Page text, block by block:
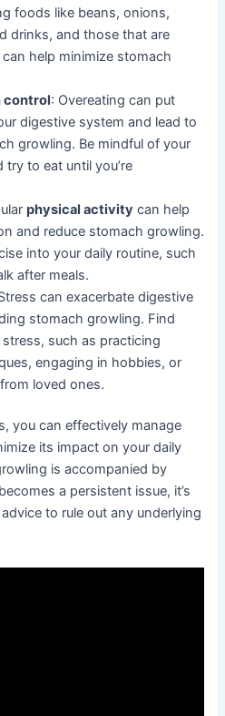
foods like beans, onions,
drinks, and those that are
help minimize stomach
control: Overeating can put
digestive system and lead to
growling. Be mindful of your
to eat until you’re
physical activity can help
and reduce stomach growling.
into your daily routine, such
after meals.
can exacerbate digestive
stomach growling. Find
such as practicing
engaging in hobbies, or
loved ones.
you can effectively manage
its impact on your daily
is accompanied by
a persistent issue, it’s
to rule out any underlying